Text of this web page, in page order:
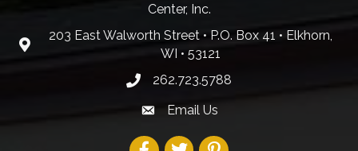
Center, Inc.
203 East Walworth Street • P.O. Box 41 • Elkhorn,
WI • 53121
262.723.5788
Email Us